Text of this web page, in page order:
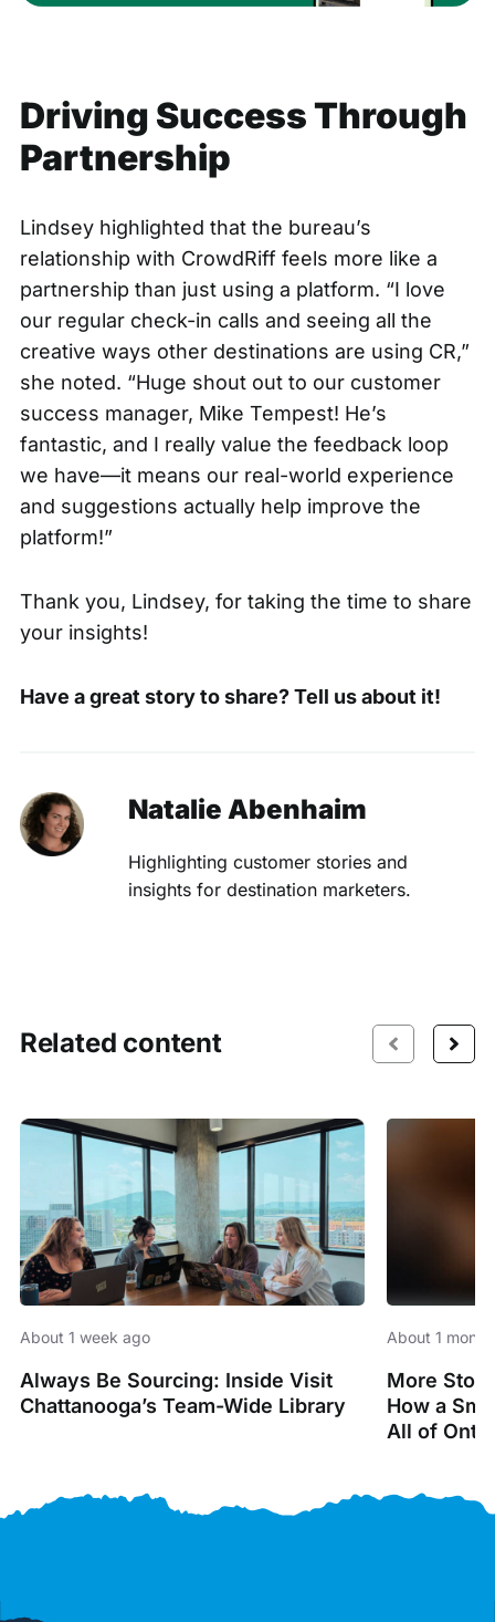
Driving Success Through
Partnership
Lindsey highlighted that the bureau’s
relationship with CrowdRiff feels more like a
partnership than just using a platform. “I love
our regular check-in calls and seeing all the
creative ways other destinations are using CR,”
she noted. “Huge shout out to our customer
success manager, Mike Tempest! He’s
fantastic, and I really value the feedback loop
we have—it means our real-world experience
and suggestions actually help improve the
platform!”
Thank you, Lindsey, for taking the time to share
your insights!
Have a great story to share?Tell us about it!
Natalie Abenhaim
Highlighting customer stories and
insights for destination marketers.
Related content
About 1 week ago
Always Be Sourcing: Inside Visit
Chattanooga’s Team-Wide Library
About 1
More
How a
All of